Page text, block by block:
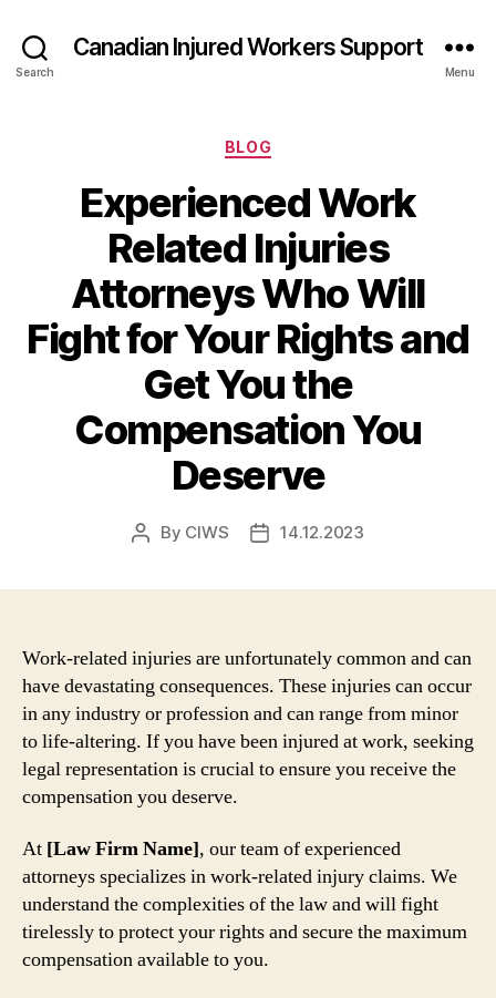
Search
Canadian Injured Workers Support
Menu
Categories
BLOG
Experienced Work
Related Injuries
Attorneys Who Will
Fight for Your Rights and
Get You the
Compensation You
Deserve
Post
By CIWS
Post14.12.2023
Work-related injuries are unfortunately common and can
have devastating consequences. These injuries can occur
in any industry or profession and can range from minor
to life-altering. If you have been injured at work, seeking
legal representation is crucial to ensure you receive the
compensation you deserve.
At [Law Firm Name], our team of experienced
attorneys specializes in work-related injury claims. We
understand the complexities of the law and will fight
tirelessly to protect your rights and secure the maximum
compensation available to you.